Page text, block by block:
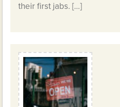
their first jabs. […]